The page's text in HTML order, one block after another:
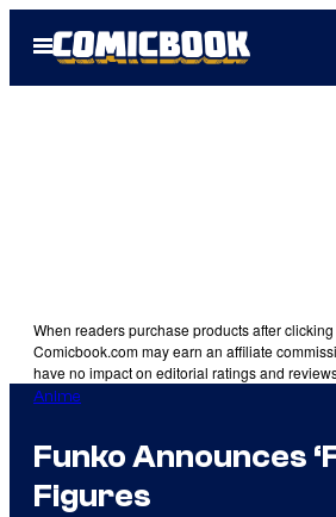
Open
Menu
When readers purchase products after
Comicbook.com may earn an affiliate
have no impact on editorial ratings and
Anime
Funko Announces
Figures